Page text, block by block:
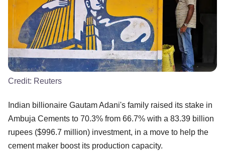
Credit: Reuters
Indian billionaire Gautam Adani's family raised its stake in
Ambuja Cements to 70.3% from 66.7% with a 83.39 billion
rupees ($996.7 million) investment, in a move to help the
cement maker boost its production capacity.